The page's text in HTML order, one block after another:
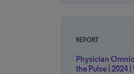
REPORT
Physician
the Pulse | 2024